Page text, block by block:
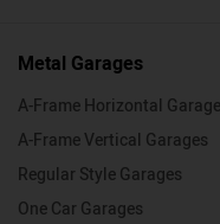
Metal Garages
A-Frame Horizontal
A-Frame Vertical Garages
Regular Style Garages
One Car Garages